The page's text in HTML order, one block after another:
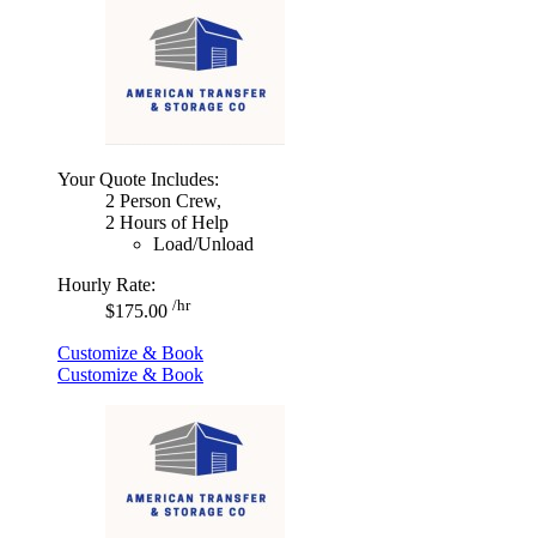
Your Quote Includes:
2 Person Crew,
2 Hours of Help
Load/Unload
Hourly Rate:
$175.00 /hr
Customize & Book
Customize & Book